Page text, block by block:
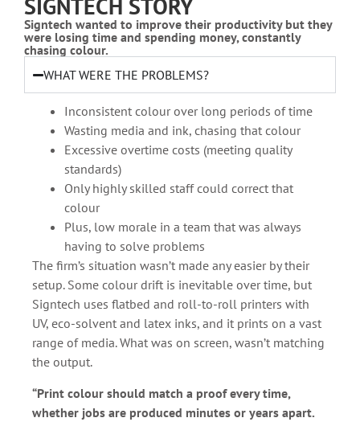
SIGNTECH STORY
Signtech wanted to improve their productivity but they
were losing time and spending money, constantly
chasing colour.
WHAT WERE THE PROBLEMS?
Inconsistent colour over long periods of time
Wasting media and ink, chasing that colour
Excessive overtime costs (meeting quality
standards)
Only highly skilled staff could correct that
colour
Plus, low morale in a team that was always
having to solve problems
The firm’s situation wasn’t made any easier by their
setup. Some colour drift is inevitable over time, but
Signtech uses flatbed and roll-to-roll printers with
UV, eco-solvent and latex inks, and it prints on a vast
range of media. What was on screen, wasn’t matching
the output.
“Print colour should match a proof every time,
whether jobs are produced minutes or years apart.